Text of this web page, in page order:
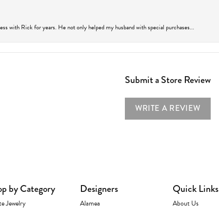
with Rick for years. He not only helped my husband with special purchases...
Submit a Store Review
WRITE A REVIEW
by Category
Jewelry
Designers
Alamea
Quick Links
About Us